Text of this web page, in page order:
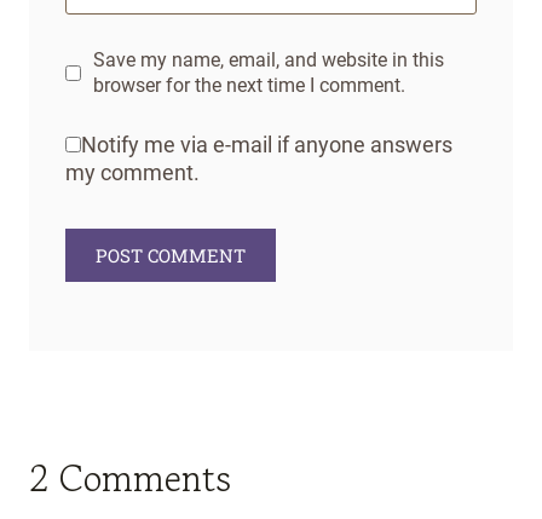
Save my name, email, and website in this
browser for the next time I comment.
Notify me via e-mail if anyone answers
my comment.
2 Comments